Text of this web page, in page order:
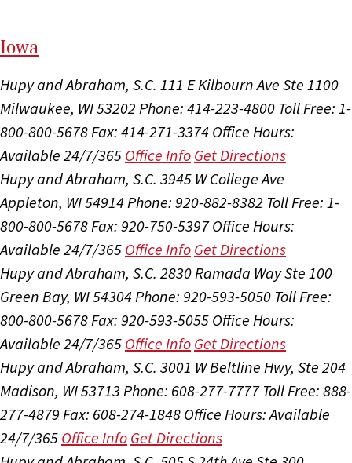
Iowa
Hupy and Abraham, S.C. 111 E Kilbourn Ave Ste 1100
Milwaukee, WI 53202 Phone: 414-223-4800 Toll Free: 1-
800-800-5678 Fax: 414-271-3374 Office Hours:
Available 24/7/365 Office Info Get Directions
Hupy and Abraham, S.C. 3945 W College Ave
Appleton, WI 54914 Phone: 920-882-8382 Toll Free: 1-
800-800-5678 Fax: 920-750-5397 Office Hours:
Available 24/7/365 Office Info Get Directions
Hupy and Abraham, S.C. 2830 Ramada Way Ste 100
Green Bay, WI 54304 Phone: 920-593-5050 Toll Free:
800-800-5678 Fax: 920-593-5055 Office Hours:
Available 24/7/365 Office Info Get Directions
Hupy and Abraham, S.C. 3001 W Beltline Hwy, Ste 204
Madison, WI 53713 Phone: 608-277-7777 Toll Free: 888-
277-4879 Fax: 608-274-1848 Office Hours:Available
24/7/365 Office Info Get Directions